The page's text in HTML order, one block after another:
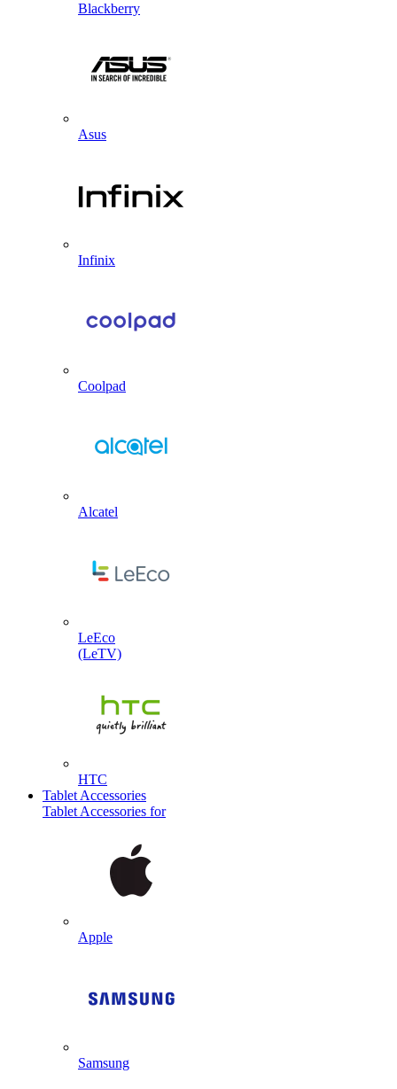
Blackberry
Asus
Infinix
Coolpad
Alcatel
LeEco
(LeTV)
HTC
Tablet Accessories
Tablet Accessories for
Apple
Samsung